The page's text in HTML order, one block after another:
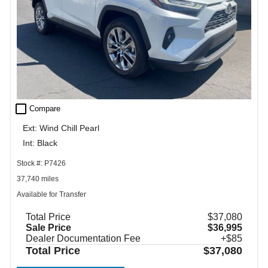
check_box_outline_blank Compare
Ext: Wind Chill Pearl
Int: Black
Stock #: P7426
37,740 miles
Available for Transfer
Total Price
$37,080
Sale Price
$36,995
Dealer Documentation Fee
+$85
Total Price $37,080